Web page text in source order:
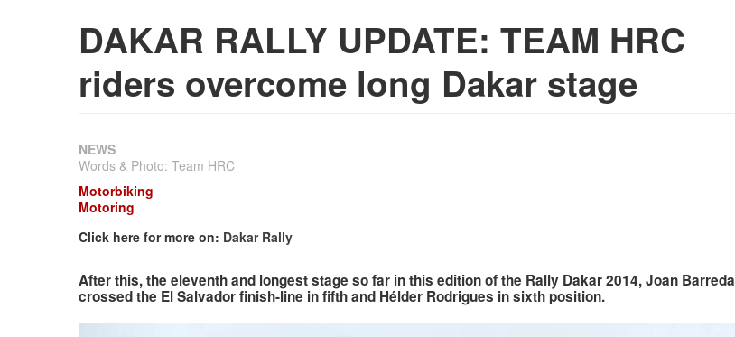
DAKAR RALLY UPDATE: TEAM HRC
riders overcome long Dakar stage
NEWS
Words & Photo: Team HRC
Motorbiking
Motoring
Click here for more on: Dakar Rally
After this, the eleventh and longest stage so far in this edition of the Rally Dakar 2014, Joan Barreda
crossed the El Salvador finish-line in fifth and Hélder Rodrigues in sixth position.